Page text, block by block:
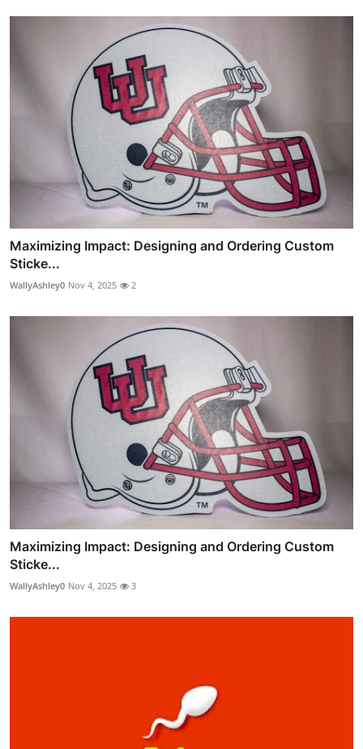
Maximizing Impact: Designing and Ordering Custom
Sticke...
WallyAshley0 Nov 4, 2025 2
Maximizing Impact: Designing and Ordering Custom
Sticke...
WallyAshley0 Nov 4, 2025 3